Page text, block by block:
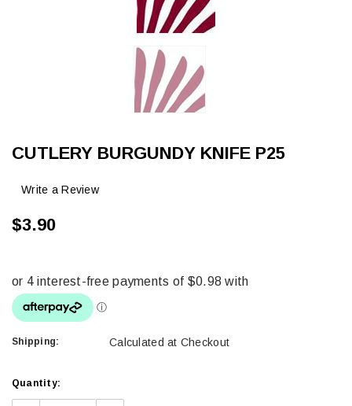
CUTLERY BURGUNDY KNIFE P25
Write a Review
$3.90
Shipping: Calculated at Checkout
Current
Stock:
Quantity: